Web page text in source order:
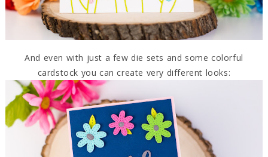
And even with just a few die sets and some colorful
cardstock you can create very different looks: